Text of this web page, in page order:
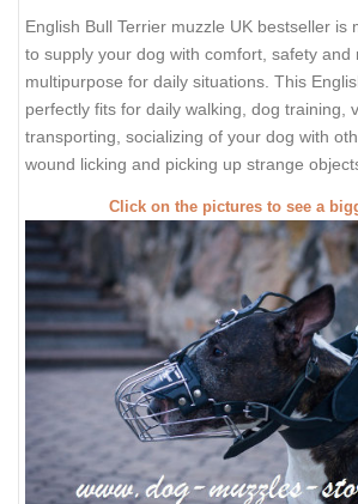
English Bull Terrier muzzle UK bestseller is
to supply your dog with comfort, safety and
multipurpose for daily situations. This
perfectly fits for daily walking, dog training,
transporting, socializing of your dog with
wound licking and picking up strange
Click on the pictures to see a